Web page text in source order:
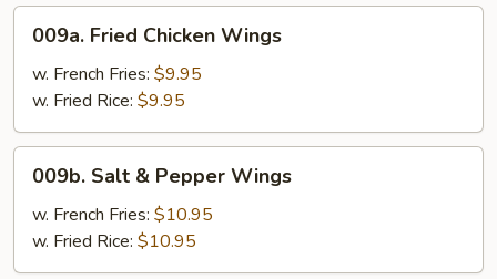
Fried
Chicken
Wings
009a. Fried Chicken Wings
w. French Fries: $9.95
w. Fried Rice: $9.95
Salt
Pepper
Wings
009b. Salt & Pepper Wings
w. French Fries: $10.95
w. Fried Rice: $10.95